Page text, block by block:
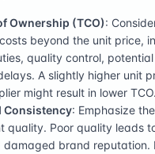
Ownership (TCO):
beyond the unit price,
quality control,
A slightly higher unit
might result in lower TCO.
Consistency: Emphasize
quality. Poor quality leads
damaged brand reputation.